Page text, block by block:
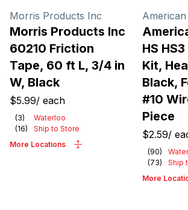
Morris Products Inc
Morris Products Inc
60210 Friction
Tape, 60 ft L, 3/4 in
W, Black
$5.99/ each
(3)
Waterloo
(16)
Ship to Store
More Locations
HS
Kit,
Black,
#10
Piece
$2.59/
(90)
(73)
Ship
More